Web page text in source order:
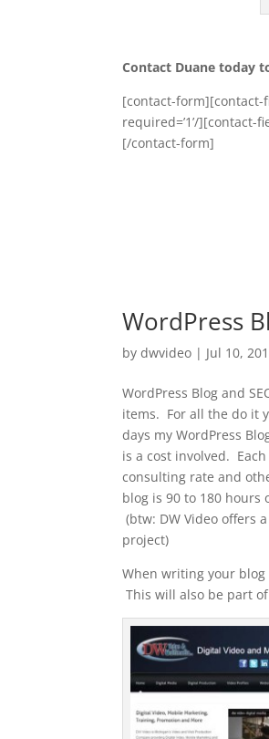
Contact Duane today
[contact-form][contact-
required=’1’/][contact-
[/contact-form]
WordPress
bydwvideo | Jul 10,
WordPress Blog and
items. For all the do it
days my WordPress
is a cost involved.
consulting rate and
blog is 90 to 180
(btw: DW Video offers
project)
When writing your
This will also be part